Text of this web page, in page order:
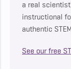
a real
instructional
authentic
See our free